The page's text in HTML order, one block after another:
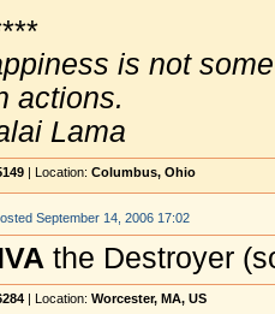
is not
actions.
Lama
| Location: Columbus, Ohio
September 14, 2006 17:02
the Destroyer
| Location: Worcester, MA, US